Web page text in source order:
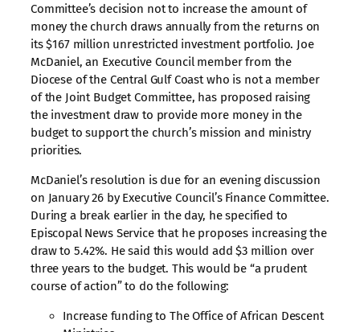
Committee’s decision not to increase the amount of
money the church draws annually from the returns on
its $167 million unrestricted investment portfolio. Joe
McDaniel, an Executive Council member from the
Diocese of the Central Gulf Coast who is not a member
of the Joint Budget Committee, has proposed raising
the investment draw to provide more money in the
budget to support the church’s mission and ministry
priorities.
McDaniel’s resolution is due for an evening discussion
on January 26 by Executive Council’s Finance Committee.
During a break earlier in the day, he specified to
Episcopal News Service that he proposes increasing the
draw to 5.42%. He said this would add $3 million over
three years to the budget. This would be “a prudent
course of action” to do the following:
Increase funding to The Office of African Descent